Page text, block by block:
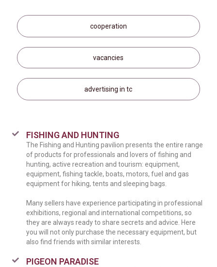
cooperation
vacancies
advertising in tc
FISHING AND HUNTING
The Fishing and Hunting pavilion presents the entire range
of products for professionals and lovers of fishing and
hunting, active recreation and tourism: equipment,
equipment, fishing tackle, boats, motors, fuel and gas
equipment for hiking, tents and sleeping bags.
Many sellers have experience participating in professional
exhibitions, regional and international competitions, so
they are always ready to share secrets and advice. Here
you will not only purchase the necessary equipment, but
also find friends with similar interests.
PIGEON PARADISE